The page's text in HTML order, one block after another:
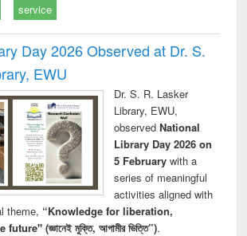
service
Day 2026 Observed at Dr. S.
EWU
Dr. S. R. Lasker
Library, EWU,
observed National
Library Day 2026 on
5 Februarywith a
series of meaningful
activities aligned with
theme, “Knowledge for liberation,
(জ্ঞানেই মুক্তি, আগামীর ভিত্তি”).